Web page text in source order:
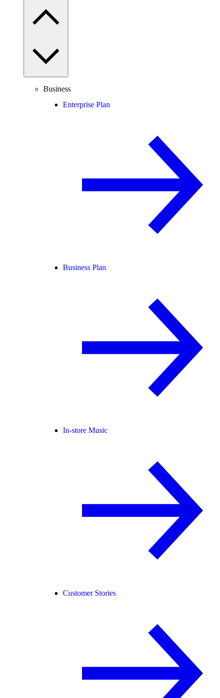
Business
Enterprise Plan
Business Plan
In-store Music
Customer Stories